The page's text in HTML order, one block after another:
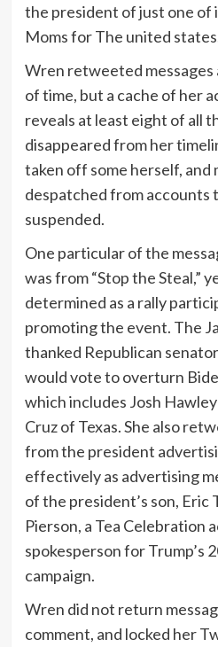
the president of just one of
Moms for The united
Wren retweeted
of time, but a cache of her
reveals at least eight of all
disappeared from her
taken off some herself, and
despatched from
suspended.
One particular of the
was from “Stop the Steal,”
determined as a rally
promoting the event. The
thanked Republican
would vote to overturn
which includes Josh
Cruz of Texas. She also
from the president
effectively as advertising
of the president’s son, Eric
Pierson, a Tea Celebration
spokesperson for Trump’s
campaign.
Wren did not return
comment, and locked her